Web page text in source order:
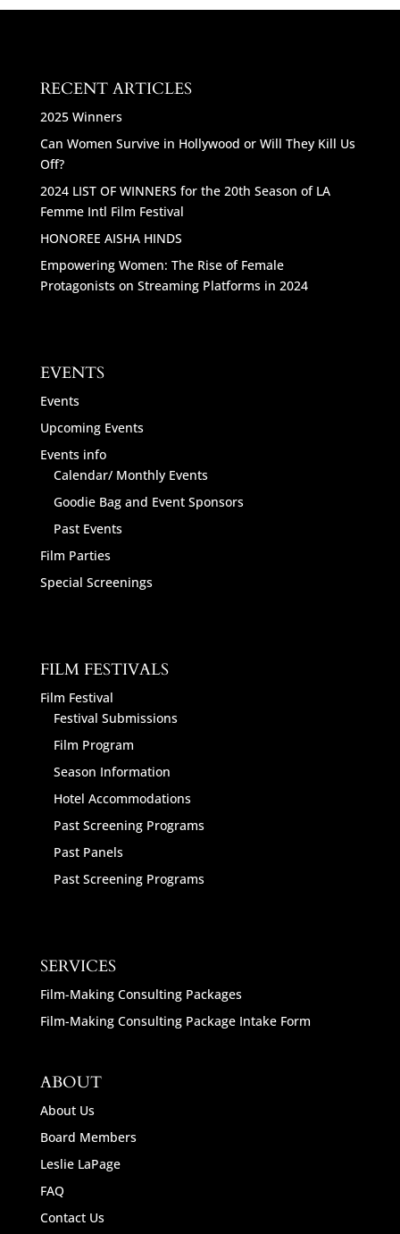
RECENT ARTICLES
2025 Winners
Can Women Survive in Hollywood or Will They Kill Us
Off?
2024 LIST OF WINNERS for the 20th Season of LA
Femme Intl Film Festival
HONOREE AISHA HINDS
Empowering Women: The Rise of Female
Protagonists on Streaming Platforms in 2024
EVENTS
Events
Upcoming Events
Events info
Calendar/ Monthly Events
Goodie Bag and Event Sponsors
Past Events
Film Parties
Special Screenings
FILM FESTIVALS
Film Festival
Festival Submissions
Film Program
Season Information
Hotel Accommodations
Past Screening Programs
Past Panels
Past Screening Programs
SERVICES
Film-Making Consulting Packages
Film-Making Consulting Package Intake Form
ABOUT
About Us
Board Members
Leslie LaPage
FAQ
Contact Us